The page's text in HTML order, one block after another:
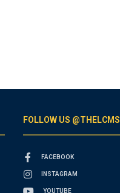
FOLLOW US @THELCMS
FACEBOOK
INSTAGRAM
YOUTUBE